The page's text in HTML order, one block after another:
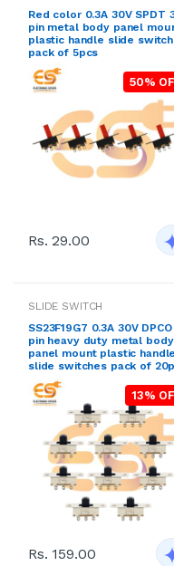
Red color 0.3A 30V SPDT
pin metal body panel
plastic handle slide switch
pack of 5pcs
50%
Rs. 29.00
SLIDE SWITCH
SS23F19G7 0.3A 30V
pin heavy duty metal body
panel mount plastic handle
slide switches pack of
13%
Rs. 159.00